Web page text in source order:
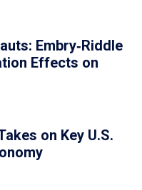
Embry‑Riddle
Effects on
on Key U.S.